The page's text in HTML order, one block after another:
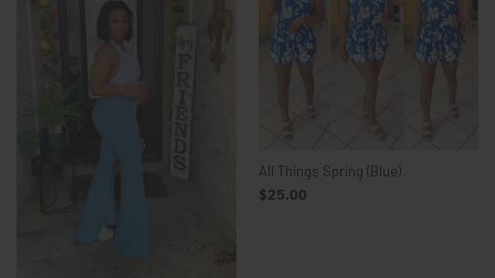
All Things Spring (Blue)
$25.00